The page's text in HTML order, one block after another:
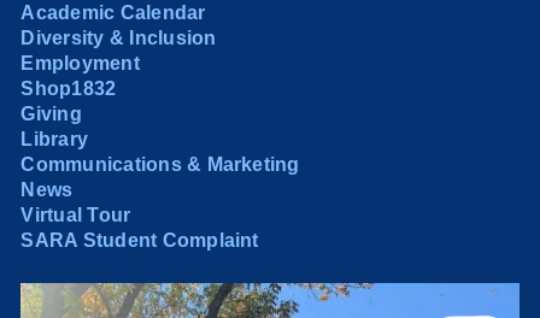
Academic Calendar
Diversity & Inclusion
Employment
Shop1832
Giving
Library
Communications & Marketing
News
Virtual Tour
SARA Student Complaint